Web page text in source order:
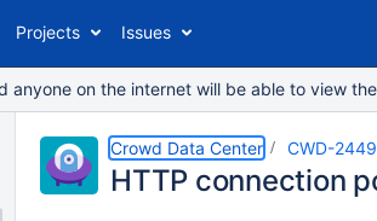
Projects Issues
anyone on the internet will be able to view
Crowd Data Center CWD-2449
HTTP connection